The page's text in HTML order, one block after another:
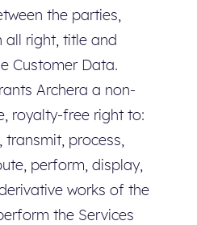
the parties,
all right, title and
Customer Data.
Archera a non-
royalty-free right to:
transmit, process,
perform, display,
works of the
the Services